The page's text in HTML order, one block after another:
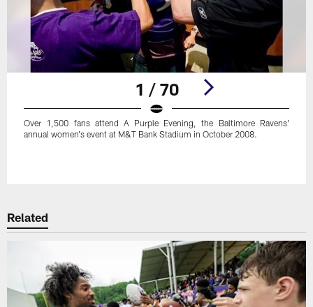
1 / 70
Over 1,500 fans attend A Purple Evening, the Baltimore Ravens'
annual women's event at M&T Bank Stadium in October 2008.
Related